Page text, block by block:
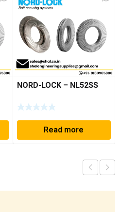
NORD-LOCK – NL52SS
Read more